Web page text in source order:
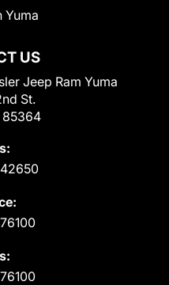
US
Jeep Ram Yuma
St.
85364
Yuma